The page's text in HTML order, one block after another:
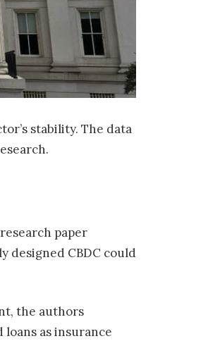
stability. The data
paper
designed CBDC could
the authors
as insurance